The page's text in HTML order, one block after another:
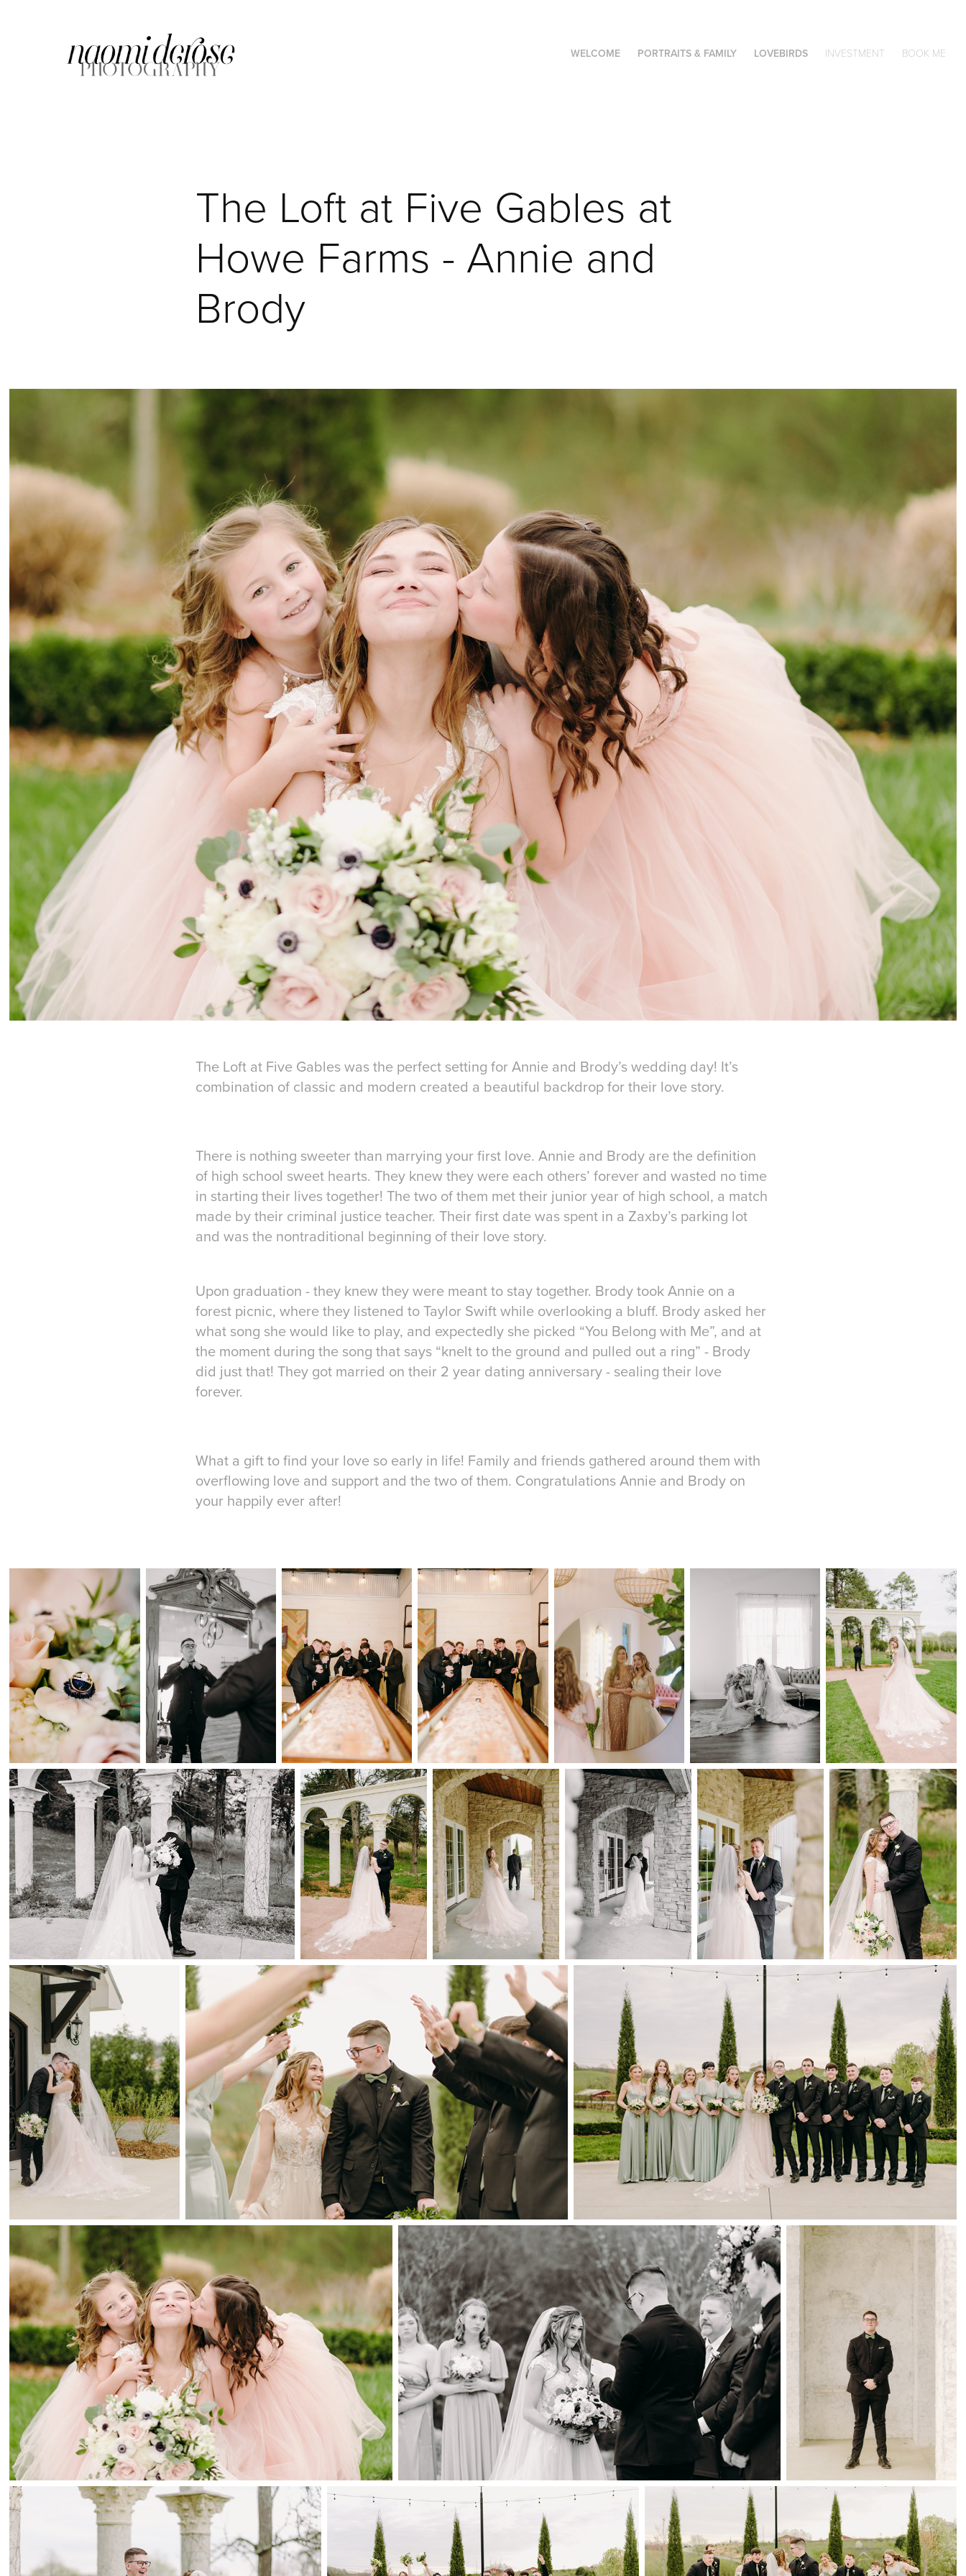
WELCOME PORTRAITS & FAMILY LOVEBIRDS INVESTMENT BOOK ME
The Loft at Five Gables at
Howe Farms - Annie and
Brody
The Loft at Five Gables was the perfect setting for Annie and Brody’s wedding day! It’s
combination of classic and modern created a beautiful backdrop for their love story.
There is nothing sweeter than marrying your first love. Annie and Brody are the definition
of high school sweet hearts. They knew they were each others’ forever and wasted no time
in starting their lives together! The two of them met their junior year of high school, a match
made by their criminal justice teacher. Their first date was spent in a Zaxby’s parking lot
and was the nontraditional beginning of their love story.
Upon graduation - they knew they were meant to stay together. Brody took Annie on a
forest picnic, where they listened to Taylor Swift while overlooking a bluff. Brody asked her
what song she would like to play, and expectedly she picked “You Belong with Me”, and at
the moment during the song that says “knelt to the ground and pulled out a ring” - Brody
did just that! They got married on their 2 year dating anniversary - sealing their love
forever.
What a gift to find your love so early in life! Family and friends gathered around them with
overflowing love and support and the two of them. Congratulations Annie and Brody on
your happily ever after!